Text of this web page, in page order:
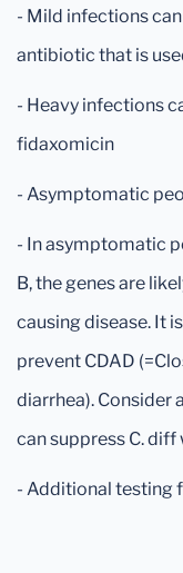
- Mild infections
antibiotic that is
- Heavy infections
fidaxomicin
- Asymptomatic
- In asymptomatic
B, the genes are
causing disease. It
prevent CDAD
diarrhea). Consider
can suppress C.
- Additional testing